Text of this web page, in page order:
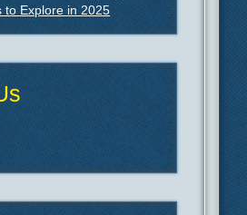
to Explore in 2025